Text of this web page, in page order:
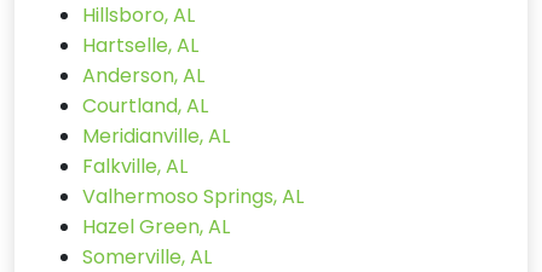
Hillsboro, AL
Hartselle, AL
Anderson, AL
Courtland, AL
Meridianville, AL
Falkville, AL
Valhermoso Springs, AL
Hazel Green, AL
Somerville, AL